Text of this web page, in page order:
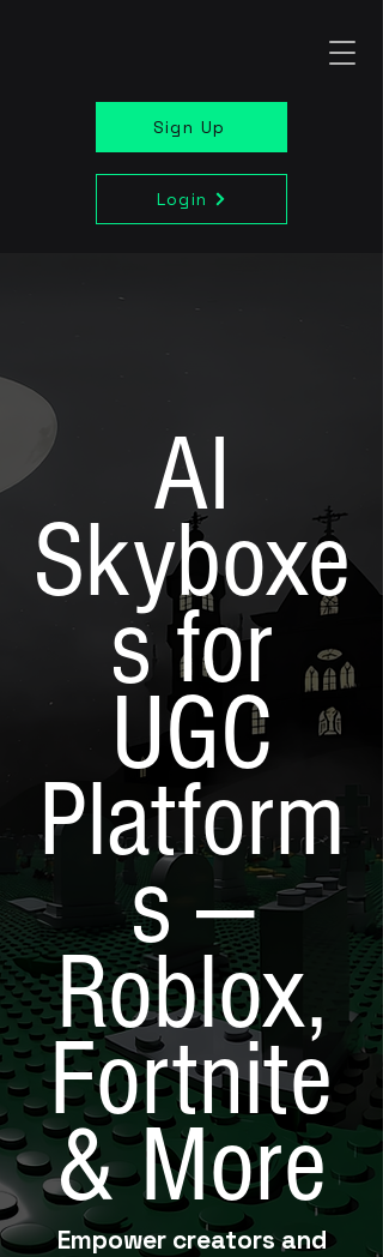
Sign Up
Login
AI
Skyboxe
s for
UGC
Platform
s —
Roblox,
Fortnite
& More
Empower creators and